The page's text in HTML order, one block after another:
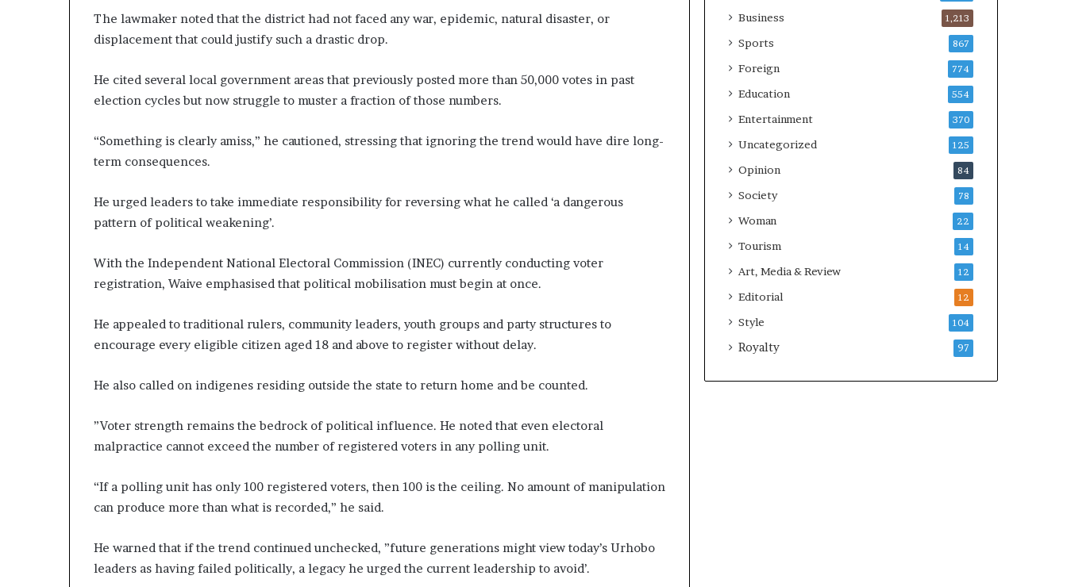
The lawmaker noted that the district had not faced any war, epidemic, natural disaster, or
displacement that could justify such a drastic drop.
He cited several local government areas that previously posted more than 50,000 votes in past
election cycles but now struggle to muster a fraction of those numbers.
“Something is clearly amiss,” he cautioned, stressing that ignoring the trend would have dire long-
term consequences.
He urged leaders to take immediate responsibility for reversing what he called ‘a dangerous
pattern of political weakening’.
With the Independent National Electoral Commission (INEC) currently conducting voter
registration, Waive emphasised that political mobilisation must begin at once.
He appealed to traditional rulers, community leaders, youth groups and party structures to
encourage every eligible citizen aged 18 and above to register without delay.
He also called on indigenes residing outside the state to return home and be counted.
”Voter strength remains the bedrock of political influence. He noted that even electoral
malpractice cannot exceed the number of registered voters in any polling unit.
“If a polling unit has only 100 registered voters, then 100 is the ceiling. No amount of manipulation
can produce more than what is recorded,” he said.
He warned that if the trend continued unchecked, ”future generations might view today’s Urhobo
leaders as having failed politically, a legacy he urged the current leadership to avoid’.
Business 1,213
Sports 867
Foreign 774
Education 554
Entertainment 370
Uncategorized 125
Opinion 84
Society 78
Woman 22
Tourism 14
Art, Media & Review 12
Editorial 12
Style 104
Royalty 97